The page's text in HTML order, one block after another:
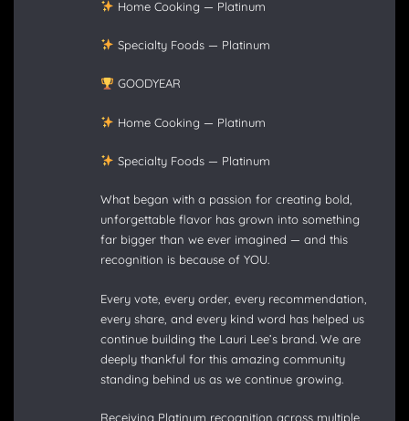
Home Cooking — Platinum
Specialty Foods — Platinum
GOODYEAR
Home Cooking — Platinum
Specialty Foods — Platinum
What began with a passion for creating bold,
unforgettable flavor has grown into something
far bigger than we ever imagined — and this
recognition is because of YOU.
Every vote, every order, every recommendation,
every share, and every kind word has helped us
continue building the Lauri Lee’s brand. We are
deeply thankful for this amazing community
standing behind us as we continue growing.
Receiving Platinum recognition across multiple